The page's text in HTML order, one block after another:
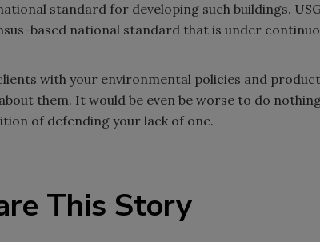
standard for developing such buildings.
based national standard that is under
with your environmental policies and
them. It would be even be worse to do
of defending your lack of one.
This Story